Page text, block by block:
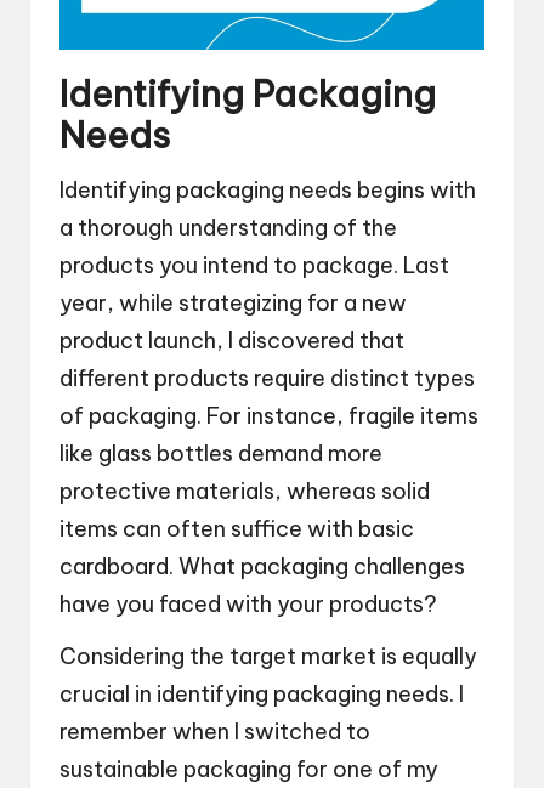
Identifying Packaging
Needs
Identifying packaging needs begins with
a thorough understanding of the
products you intend to package. Last
year, while strategizing for a new
product launch, I discovered that
different products require distinct types
of packaging. For instance, fragile items
like glass bottles demand more
protective materials, whereas solid
items can often suffice with basic
cardboard. What packaging challenges
have you faced with your products?
Considering the target market is equally
crucial in identifying packaging needs. I
remember when I switched to
sustainable packaging for one of my